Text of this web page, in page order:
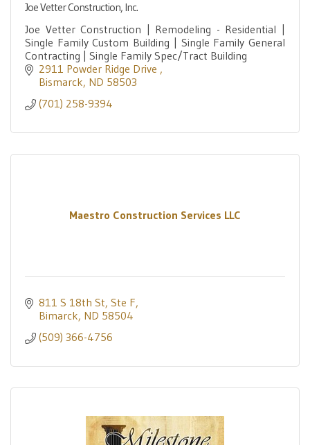
Joe Vetter Construction, Inc.
Joe Vetter Construction | Remodeling - Residential |
Single Family Custom Building | Single Family General
Contracting | Single Family Spec/Tract Building
2911 Powder Ridge Drive
Bismarck ND 58503
(701) 258-9394
Maestro Construction Services LLC
811 S 18th St, Ste F
Bimarck ND 58504
(509) 366-4756